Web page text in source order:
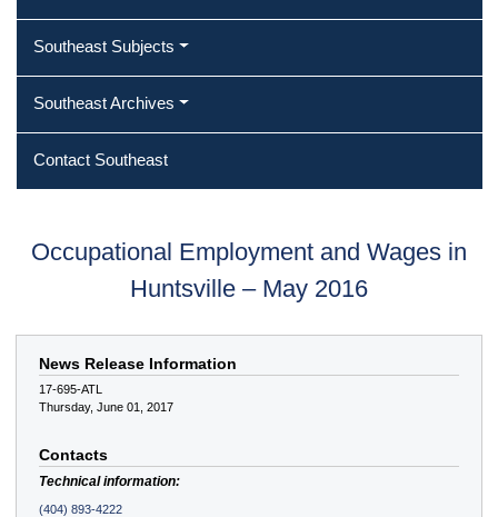
Southeast Subjects
Southeast Archives
Contact Southeast
Occupational Employment and Wages in
Huntsville – May 2016
News Release Information
17-695-ATL
Thursday, June 01, 2017
Contacts
Technical information:
(404) 893-4222